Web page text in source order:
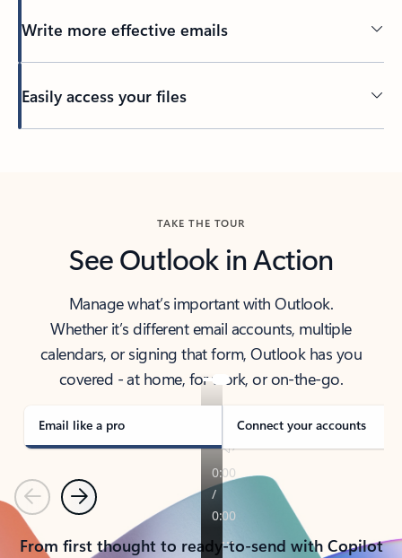
Write more effective emails
Easily access your files
TAKE THE TOUR
See Outlook in Action
Manage what’s important with Outlook.
Whether it’s different email accounts, multiple
calendars, or signing that form, Outlook has you
covered - at home, for work, or on-the-go.
Email like a pro Connect your accounts
PreviousNext
From first thought to ready-to-send with Copilot